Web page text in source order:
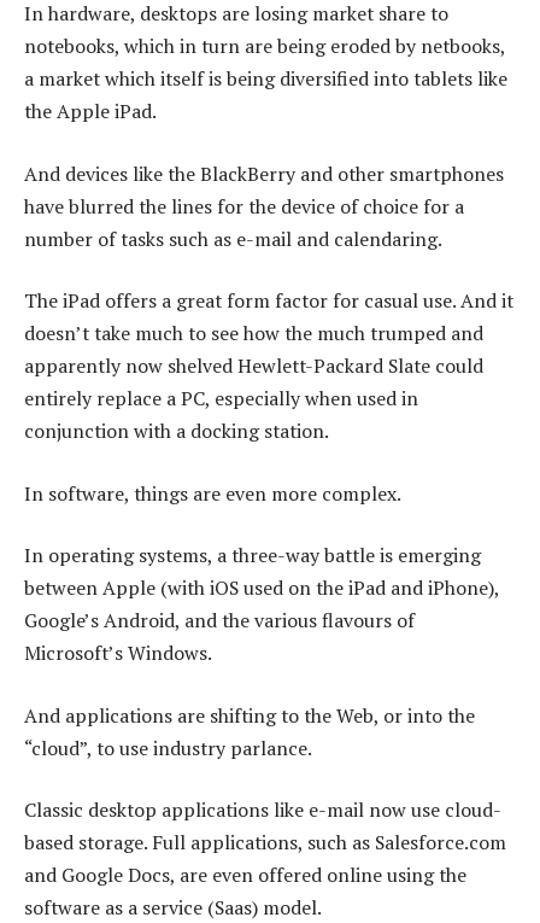
In hardware, desktops are losing market share to
notebooks, which in turn are being eroded by netbooks,
a market which itself is being diversified into tablets like
the Apple iPad.
And devices like the BlackBerry and other smartphones
have blurred the lines for the device of choice for a
number of tasks such as e-mail and calendaring.
The iPad offers a great form factor for casual use. And it
doesn’t take much to see how the much trumped and
apparently now shelved Hewlett-Packard Slate could
entirely replace a PC, especially when used in
conjunction with a docking station.
In software, things are even more complex.
In operating systems, a three-way battle is emerging
between Apple (with iOS used on the iPad and iPhone),
Google’s Android, and the various flavours of
Microsoft’s Windows.
And applications are shifting to the Web, or into the
“cloud”, to use industry parlance.
Classic desktop applications like e-mail now use cloud-
based storage. Full applications, such as Salesforce.com
and Google Docs, are even offered online using the
software as a service (Saas) model.